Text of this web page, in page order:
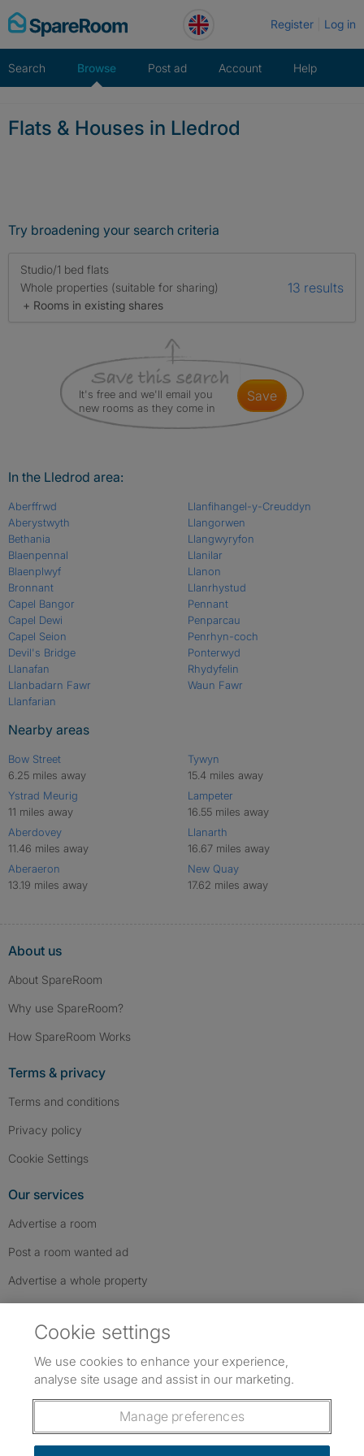
Skip
to
Register Log in
Search Browse Post ad Account Help
Flats & Houses in Lledrod
Try broadening your search criteria
Studio/1 bed flats
Whole properties (suitable for sharing)
+ Rooms in existing shares
13 results
It's free and we'll email you
new rooms as they come in
save
In the Lledrod area:
Aberffrwd
Aberystwyth
Bethania
Blaenpennal
Blaenplwyf
Bronnant
Capel Bangor
Capel Dewi
Capel Seion
Devil's Bridge
Llanafan
Llanbadarn Fawr
Llanfarian
Llanfihangel-y-Creuddyn
Llangorwen
Llangwyryfon
Llanilar
Llanon
Llanrhystud
Pennant
Penparcau
Penrhyn-coch
Ponterwyd
Rhydyfelin
Waun Fawr
Nearby areas
Bow Street
6.25 miles away
Ystrad Meurig
11 miles away
Aberdovey
11.46 miles away
Aberaeron
13.19 miles away
Tywyn
15.4 miles away
Lampeter
16.55 miles away
Llanarth
16.67 miles away
New Quay
17.62 miles away
About us
About SpareRoom
Why use SpareRoom?
How SpareRoom Works
Terms & privacy
Terms and conditions
Privacy policy
Cookie Settings
Our services
Advertise a room
Post a room wanted ad
Advertise a whole property
Follow us: Follow SpareRoom on Instagram
SpareRoom on Facebook
SpareRoom on TikTok
Cookie settings
We use cookies to enhance your experience,
analyse site usage and assist in our marketing.
Manage preferences